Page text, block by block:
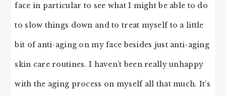
face in particular to see what I might be able to do
to slow things down and to treat myself to a little
bit of anti-aging on my face besides just anti-aging
skin care routines. I haven’t been really unhappy
with the aging process on myself all that much. It’s